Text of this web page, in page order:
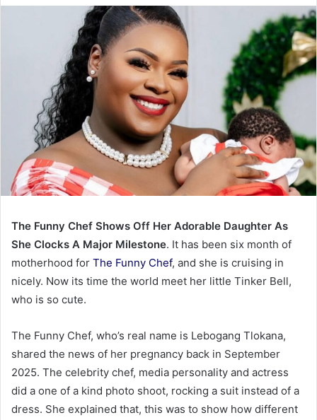
The Funny Chef Shows Off Her Adorable Daughter As
She Clocks A Major Milestone. It has been six month of
motherhood for The Funny Chef, and she is cruising in
nicely. Now its time the world meet her little Tinker Bell,
who is so cute.
The Funny Chef, who’s real name is Lebogang Tlokana,
shared the news of her pregnancy back in September
2025. The celebrity chef, media personality and actress
did a one of a kind photo shoot, rocking a suit instead of a
dress. She explained that, this was to show how different